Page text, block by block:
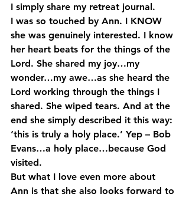
I simply share my retreat journal.
I was so touched by Ann. I KNOW
she was genuinely interested. I know
her heart beats for the things of the
Lord. She shared my joy…my
wonder…my awe…as she heard the
Lord working through the things I
shared. She wiped tears. And at the
end she simply described it this way:
‘this is truly a holy place.’ Yep – Bob
Evans…a holy place…because God
visited.
But what I love even more about
Ann is that she also looks forward to